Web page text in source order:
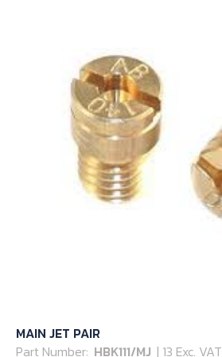
MAIN JET PAIR
Part Number: HBK111/MJ | 13 Exc. VAT